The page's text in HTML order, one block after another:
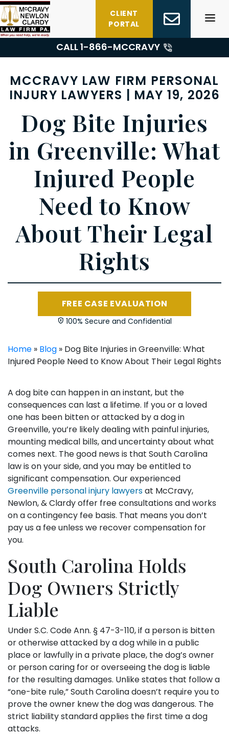
Skip
to
content
CLIENT
PORTAL
CALL 1-866-MCCRAVY
MCCRAVY LAW FIRM PERSONAL
INJURY LAWYERS | MAY 19, 2026
Dog Bite Injuries
in Greenville: What
Injured People
Need to Know
About Their Legal
Rights
FREE CASE EVALUATION
100% Secure and Confidential
Home » Blog » Dog Bite Injuries in Greenville: What
Injured People Need to Know About Their Legal Rights
A dog bite can happen in an instant, but the
consequences can last a lifetime. If you or a loved
one has been bitten or attacked by a dog in
Greenville, you’re likely dealing with painful injuries,
mounting medical bills, and uncertainty about what
comes next. The good news is that South Carolina
law is on your side, and you may be entitled to
significant compensation. Our experienced
Greenville personal injury lawyersat McCravy,
Newlon, & Clardy offer free consultations and works
on a contingency fee basis. That means you don’t
pay us a fee unless we recover compensation for
you.
South Carolina Holds
Dog Owners Strictly
Liable
Under S.C. Code Ann. § 47-3-110, if a person is bitten
or otherwise attacked by a dog while in a public
place or lawfully in a private place, the dog’s owner
or person caring for or overseeing the dog is liable
for the resulting damages. Unlike states that follow a
“one-bite rule,” South Carolina doesn’t require you to
prove the owner knew the dog was dangerous. The
strict liability standard applies the first time a dog
attacks.